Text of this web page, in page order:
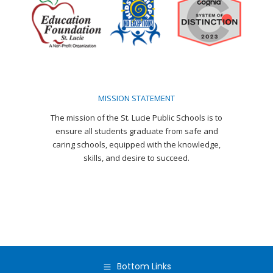
in
new
window
in
new
window
new
window
new
window
in
new
window
in
new
window
MISSION STATEMENT
The mission of the St. Lucie Public Schools is to
ensure all students graduate from safe and
caring schools, equipped with the knowledge,
skills, and desire to succeed.
Bottom Links